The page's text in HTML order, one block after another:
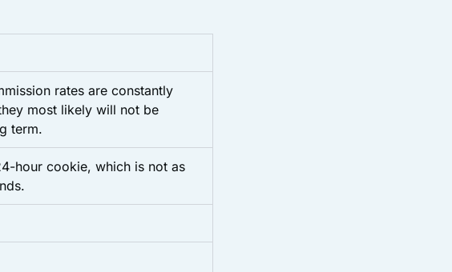
rates are constantly
most likely will not be
term.
hour cookie, which is not as